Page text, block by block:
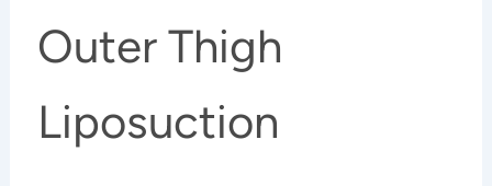
Outer Thigh
Liposuction